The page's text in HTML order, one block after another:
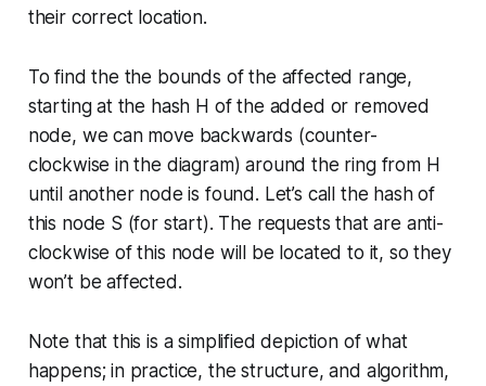
their correct location.
To find the the bounds of the affected range,
starting at the hash H of the added or removed
node, we can move backwards (counter-
clockwise in the diagram) around the ring from H
until another node is found. Let’s call the hash of
this node S (for start). The requests that are anti-
clockwise of this node will be located to it, so they
won’t be affected.
Note that this is a simplified depiction of what
happens; in practice, the structure, and algorithm,